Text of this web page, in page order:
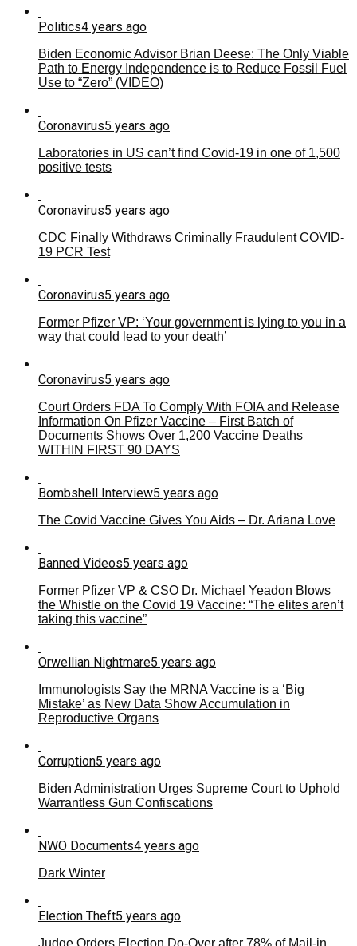
Politics4 years ago
Biden Economic Advisor Brian Deese: The Only Viable
Path to Energy Independence is to Reduce Fossil Fuel
Use to “Zero” (VIDEO)
Coronavirus5 years ago
Laboratories in US can’t find Covid-19 in one of 1,500
positive tests
Coronavirus5 years ago
CDC Finally Withdraws Criminally Fraudulent COVID-
19 PCR Test
Coronavirus5 years ago
Former Pfizer VP: ‘Your government is lying to you in a
way that could lead to your death’
Coronavirus5 years ago
Court Orders FDA To Comply With FOIA and Release
Information On Pfizer Vaccine – First Batch of
Documents Shows Over 1,200 Vaccine Deaths
WITHIN FIRST 90 DAYS
Bombshell Interview5 years ago
The Covid Vaccine Gives You Aids – Dr. Ariana Love
Banned Videos5 years ago
Former Pfizer VP & CSO Dr. Michael Yeadon Blows
the Whistle on the Covid 19 Vaccine: “The elites aren’t
taking this vaccine”
Orwellian Nightmare5 years ago
Immunologists Say the MRNA Vaccine is a ‘Big
Mistake’ as New Data Show Accumulation in
Reproductive Organs
Corruption5 years ago
Biden Administration Urges Supreme Court to Uphold
Warrantless Gun Confiscations
NWO Documents4 years ago
Dark Winter
Election Theft5 years ago
Judge Orders Election Do-Over after 78% of Mail-in